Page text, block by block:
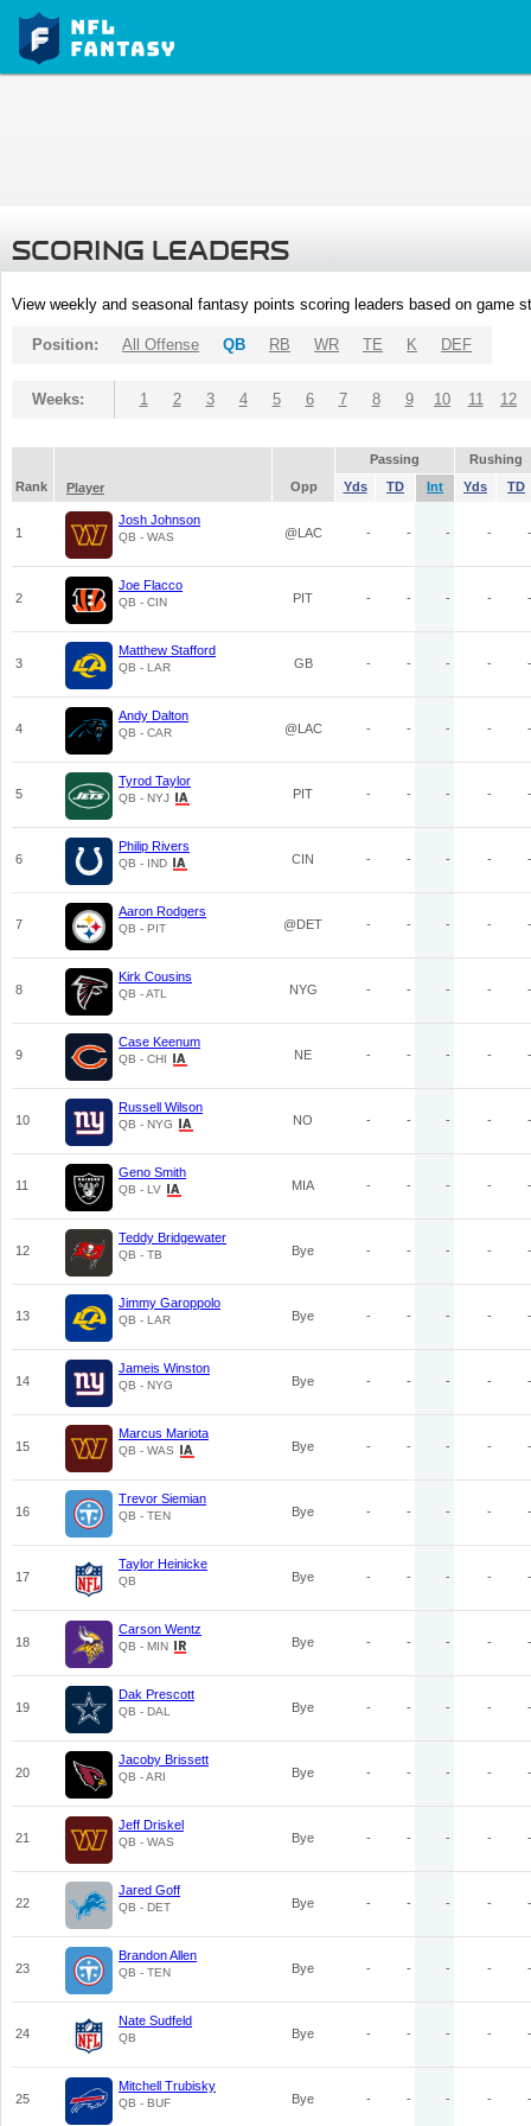
SCORING LEADERS
View weekly and seasonal fantasy points scoring leaders based on game
Position: All Offense QB RB WR TE K DEF
Weeks: 1 2 3 4 5 6 7 8 9 10 11 12
Passing
Rushing
Rank
Player Opp Yds TD Int Yds TD
1
Josh Johnson
QB - WAS @LAC - - - - -
2
Joe Flacco
QB - CIN PIT - - - - -
3
Matthew Stafford
QB - LAR GB - - - - -
4
Andy Dalton
QB - CAR @LAC - - - - -
5
Tyrod Taylor
QB - NYJ PIT - - - - -
6
Philip Rivers
QB - IND CIN - - - - -
7
Aaron Rodgers
QB - PIT @DET - - - - -
8
Kirk Cousins
QB - ATL NYG - - - - -
9
Case Keenum
QB - CHI NE - - - - -
10
Russell Wilson
QB - NYG NO - - - - -
11
Geno Smith
QB - LV MIA - - - - -
12
Teddy Bridgewater
QB - TB Bye - - - - -
13
Jimmy Garoppolo
QB - LAR Bye - - - - -
14
Jameis Winston
QB - NYG Bye - - - - -
15
Marcus Mariota
QB - WAS Bye - - - - -
16
Trevor Siemian
QB - TEN Bye - - - - -
17
Taylor Heinicke
QB Bye - - - - -
18
Carson Wentz
QB - MIN Bye - - - - -
19
Dak Prescott
QB - DAL Bye - - - - -
20
Jacoby Brissett
QB - ARI Bye - - - - -
21
Jeff Driskel
QB - WAS Bye - - - - -
22
Jared Goff
QB - DET Bye - - - - -
23
Brandon Allen
QB - TEN Bye - - - - -
24
Nate Sudfeld
QB Bye - - - - -
25
Mitchell Trubisky
QB - BUF Bye - - - - -